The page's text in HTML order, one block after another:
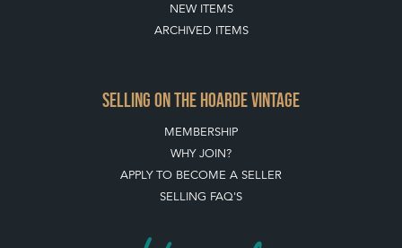
NEW ITEMS
ARCHIVED ITEMS
SELLING ON THE HOARDE VINTAGE
MEMBERSHIP
WHY JOIN?
APPLY TO BECOME A SELLER
SELLING FAQ'S